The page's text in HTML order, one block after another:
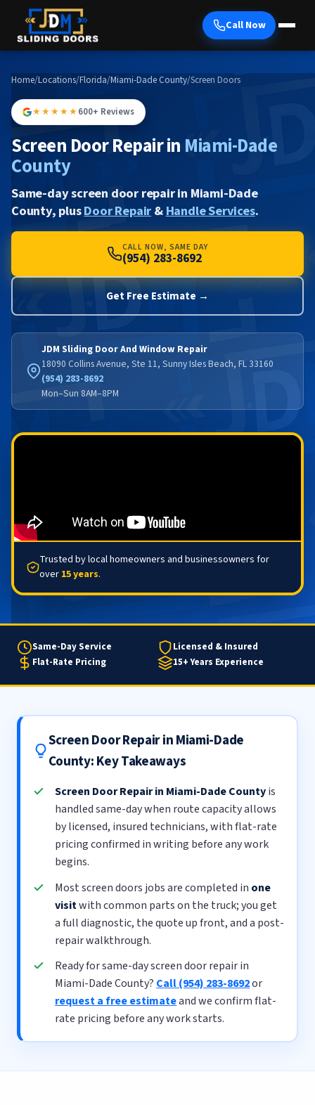
Call Now
Home/Locations/Florida/Miami-Dade County/Screen Doors
★★★★★600+ Reviews
Screen Door Repair in Miami-Dade
County
Same-day screen door repair in Miami-Dade
County, plusDoor Repair&Handle Services.
CALL NOW, SAME DAY
(954) 283-8692
Get Free Estimate →
JDM Sliding Door And Window Repair
18090 Collins Avenue, Ste 11, Sunny Isles Beach, FL 33160
(954) 283-8692
Mon–Sun 8AM–8PM
Trusted by local homeowners and businessowners for
over 15 years.
Same-Day Service
Licensed & Insured
Flat-Rate Pricing
15+ Years Experience
Screen Door Repair in Miami-Dade
County: Key Takeaways
Screen Door Repair in Miami-Dade Countyis
handled same-day when route capacity allows
by licensed, insured technicians, with flat-rate
pricing confirmed in writing before any work
begins.
Most screen doors jobs are completed in one
visitwith common parts on the truck; you get
a full diagnostic, the quote up front, and a post-
repair walkthrough.
Ready for same-day screen door repair in
Miami-Dade County? Call (954) 283-8692or
request a free estimateand we confirm flat-
rate pricing before any work starts.